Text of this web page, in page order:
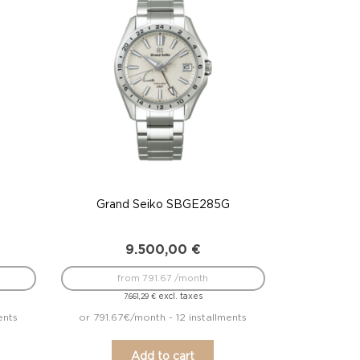
Grand Seiko SBGE285G
9.500,00 €
7.661,29 €excl. taxes
from 791.67 /month
or 791.67€/month - 12 installments
Add to cart